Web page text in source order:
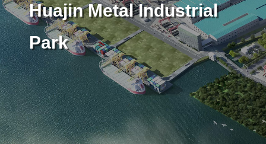
Huajin Metal Industrial
Park